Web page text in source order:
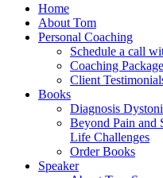
Home
About Tom
Personal Coaching
Schedule a call
Coaching
Client
Books
Diagnosis
Beyond Pain and
Life Challenges
Order Books
Speaker